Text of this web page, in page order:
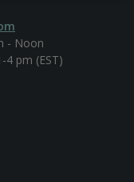
- Noon
4 pm (EST)